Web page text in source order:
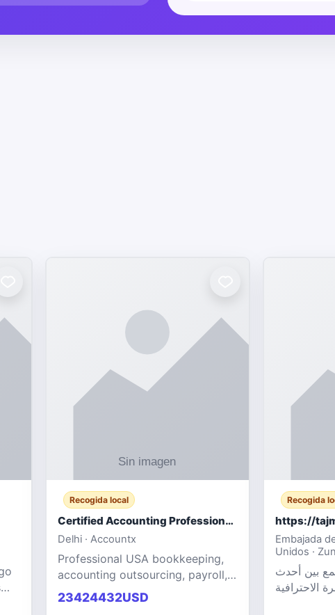
Recogida local
Certified Accounting Professionals
Delhi · Accountx
Professional USA bookkeeping,
accounting outsourcing, payroll,
and financial management
services designed to help
23424432USD
Recogida
Embajada
Unidos ·
بين أحدث
الاحترافية